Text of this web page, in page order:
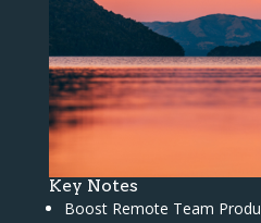
Key Notes
Boost Remote Team